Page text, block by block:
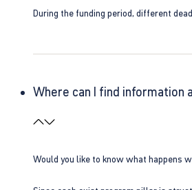
During the funding period, different
Where can I find
Would you like to know what happens